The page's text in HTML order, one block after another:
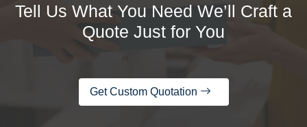
Tell Us What You Need We’ll Craft a
Quote Just for You
Get Custom Quotation